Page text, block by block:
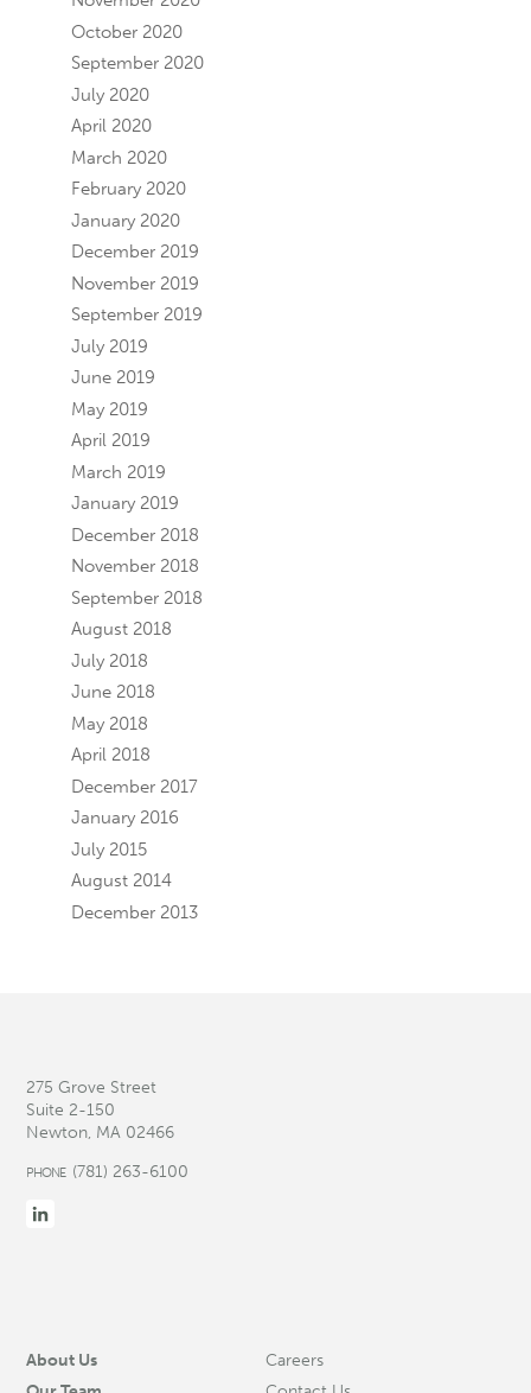
October 2020
September 2020
July 2020
April 2020
March 2020
February 2020
January 2020
December 2019
November 2019
September 2019
July 2019
June 2019
May 2019
April 2019
March 2019
January 2019
December 2018
November 2018
September 2018
August 2018
July 2018
June 2018
May 2018
April 2018
December 2017
January 2016
July 2015
August 2014
December 2013
275 Grove Street
Suite 2-150
Newton, MA 02466
PHONE (781) 263-6100
About Us
Careers